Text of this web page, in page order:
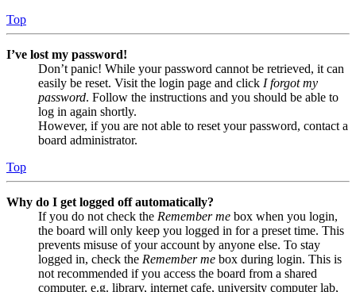
Top
I’ve lost my password!
Don’t panic! While your password cannot be retrieved, it can
easily be reset. Visit the login page and click I forgot my
password. Follow the instructions and you should be able to
log in again shortly.
However, if you are not able to reset your password, contact a
board administrator.
Top
Why do I get logged off automatically?
If you do not check the Remember me box when you login,
the board will only keep you logged in for a preset time. This
prevents misuse of your account by anyone else. To stay
logged in, check the Remember me box during login. This is
not recommended if you access the board from a shared
computer, e.g. library, internet cafe, university computer lab,